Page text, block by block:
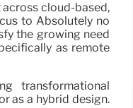
cloud-based,
to Absolutely no
the growing need
as remote
transformational
as a hybrid design.